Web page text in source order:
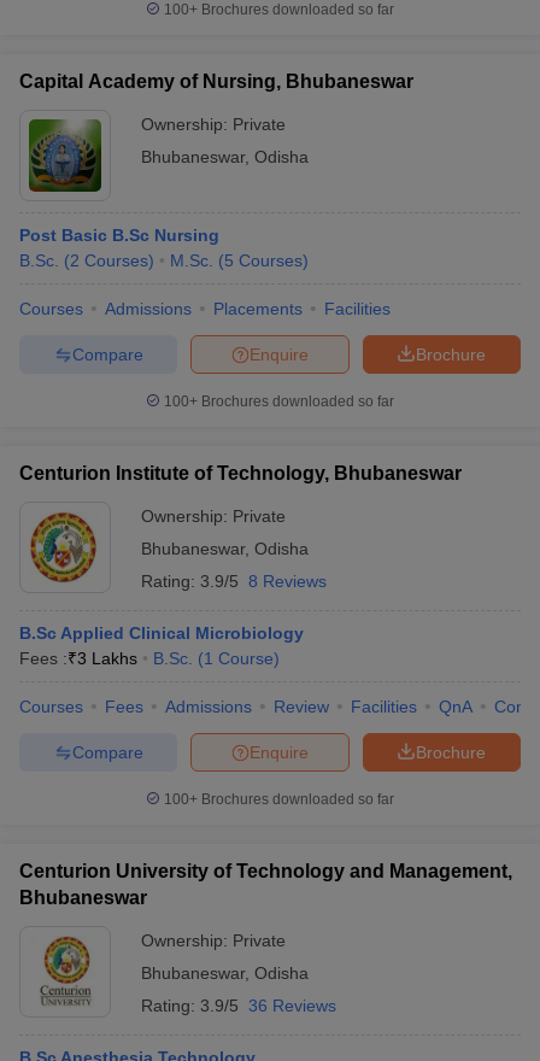
100+ Brochures downloaded so far
Capital Academy of Nursing, Bhubaneswar
Ownership: Private
Bhubaneswar, Odisha
Post Basic B.Sc Nursing
B.Sc. (2 Courses) M.Sc. (5 Courses)
Courses Admissions Placements Facilities
Brochure
Enquire
Compare
100+ Brochures downloaded so far
Centurion Institute of Technology, Bhubaneswar
Ownership: Private
Bhubaneswar, Odisha
Rating: 3.9/5 8 Reviews
B.Sc Applied Clinical Microbiology
Fees :₹3 Lakhs B.Sc. (1 Course)
Courses Fees Admissions Review Facilities QnA
Brochure
Enquire
Compare
100+ Brochures downloaded so far
Centurion University of Technology and Management,
Bhubaneswar
Ownership: Private
Bhubaneswar, Odisha
Rating: 3.9/5 36 Reviews